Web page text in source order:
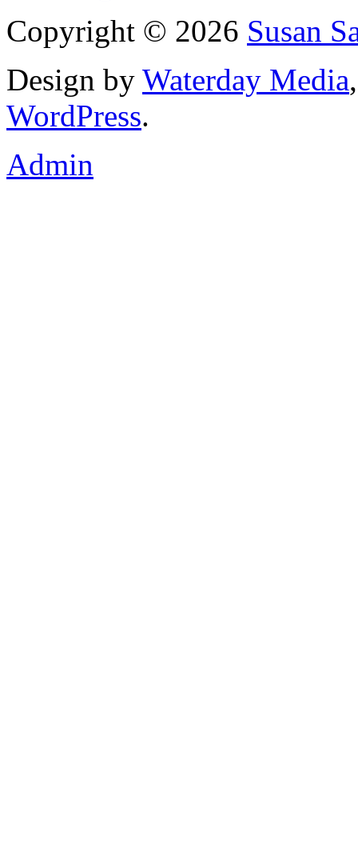
Copyright © 2026 Susan
Design by Waterday Media
WordPress.
Admin